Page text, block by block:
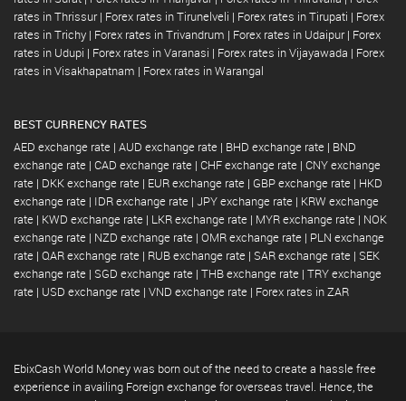
rates in Thrissur | Forex rates in Tirunelveli | Forex rates in Tirupati | Forex
rates in Trichy | Forex rates in Trivandrum | Forex rates in Udaipur | Forex
rates in Udupi | Forex rates in Varanasi | Forex rates in Vijayawada | Forex
rates in Visakhapatnam | Forex rates in Warangal
BEST CURRENCY RATES
AED exchange rate | AUD exchange rate | BHD exchange rate | BND
exchange rate | CAD exchange rate | CHF exchange rate | CNY exchange
rate | DKK exchange rate | EUR exchange rate | GBP exchange rate | HKD
exchange rate | IDR exchange rate | JPY exchange rate | KRW exchange
rate | KWD exchange rate | LKR exchange rate | MYR exchange rate | NOK
exchange rate | NZD exchange rate | OMR exchange rate | PLN exchange
rate | QAR exchange rate | RUB exchange rate | SAR exchange rate | SEK
exchange rate | SGD exchange rate | THB exchange rate | TRY exchange
rate | USD exchange rate | VND exchange rate | Forex rates in ZAR
EbixCash World Money was born out of the need to create a hassle free
experience in availing Foreign exchange for overseas travel. Hence, the